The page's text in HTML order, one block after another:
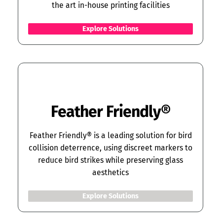
the art in-house printing facilities
Explore Solutions
Feather Friendly®
Feather Friendly® is a leading solution for bird
collision deterrence, using discreet markers to
reduce bird strikes while preserving glass
aesthetics
Explore Solutions